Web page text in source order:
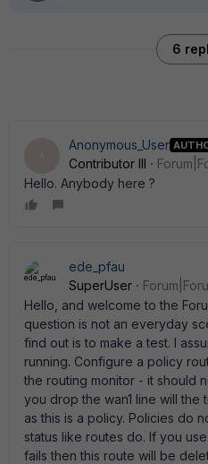
6
Anonymous_User
Contributor III
Hello. Anybody here ?
ede_pfau
SuperUser
Hello, and welcome to the
question is not an everyday
find out is to make a test. I
running. Configure a policy
the routing monitor - it should
you drop the wan1 line will the
as this is a policy. Policies do
status like routes do. If you
fails then this route will be